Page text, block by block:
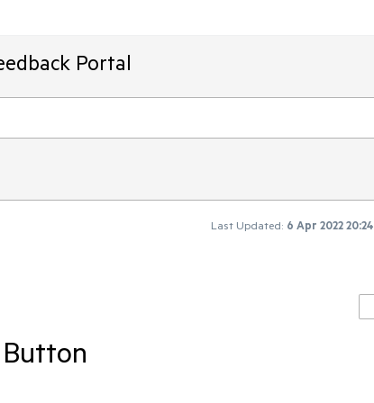
Portal
Last Updated: 6 Apr 2022 20:24